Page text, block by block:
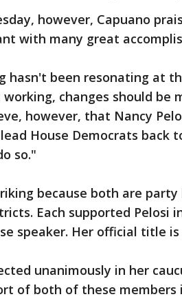
however, Capuano
with many great
hasn't been resonating at
changes should be
however, that Nancy
House Democrats back
so."
because both are
Each supported Pelosi
speaker. Her official title
unanimously in her
of both of these